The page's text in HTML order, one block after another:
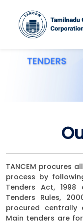
TANCEM procures
process by
Tenders Act,
Tenders Rules,
procured
Main tenders are